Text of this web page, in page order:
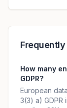
How many
GDPR?
European
3(3) a) GDPR